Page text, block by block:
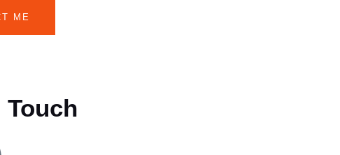
ME
Touch